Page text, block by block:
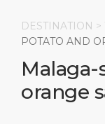
Search
DESTINATION >
POTATO AND
orange